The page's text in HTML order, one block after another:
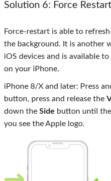
Solution 6: Force
Force-restart is able to
the background. It is another
iOS devices and is available
on your iPhone.
iPhone 8/X and later: Press
button, press and release the
down the Side button until
you see the Apple logo.